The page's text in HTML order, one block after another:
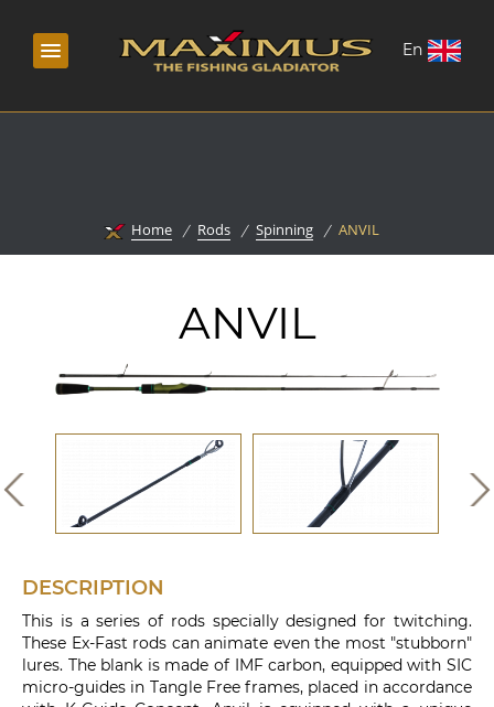
En
Home Rods Spinning ANVIL
ANVIL
DESCRIPTION
This is a series of rods specially designed for twitching.
These Ex-Fast rods can animate even the most "stubborn"
lures. The blank is made of IMF carbon, equipped with SIC
micro-guides in Tangle Free frames, placed in accordance